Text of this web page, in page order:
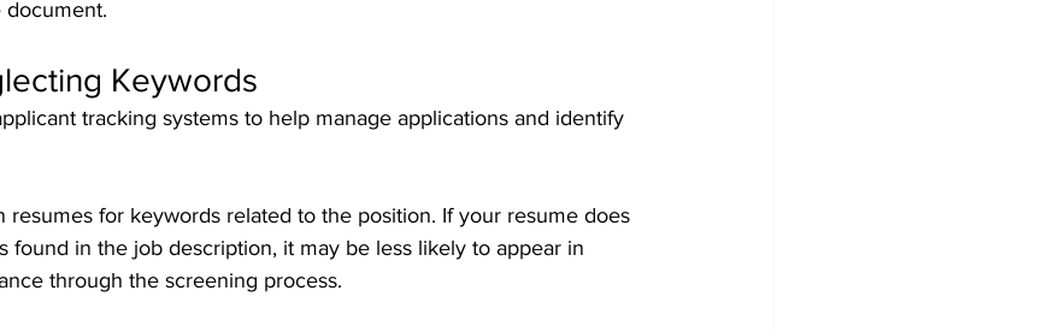
document.
Keywords
tracking systems to help manage applications and identify
resumes for keywords related to the position. If your resume does
found in the job description, it may be less likely to appear in
through the screening process.